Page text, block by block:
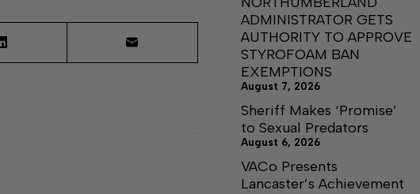
ADMINISTRATOR GETS
AUTHORITY TO APPROVE
STYROFOAM BAN
EXEMPTIONS
August 7, 2026
Sheriff Makes ‘Promise’
to Sexual Predators
August 6, 2026
VACo Presents
Lancaster’s Achievement